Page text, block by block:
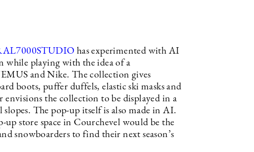
has experimented with AI
while playing with the idea of a
and Nike. The collection gives
boots, puffer duffels, elastic ski masks and
envisions the collection to be displayed in a
The pop-up itself is also made in AI.
store space in Courchevel would be the
snowboarders to find their next season’s